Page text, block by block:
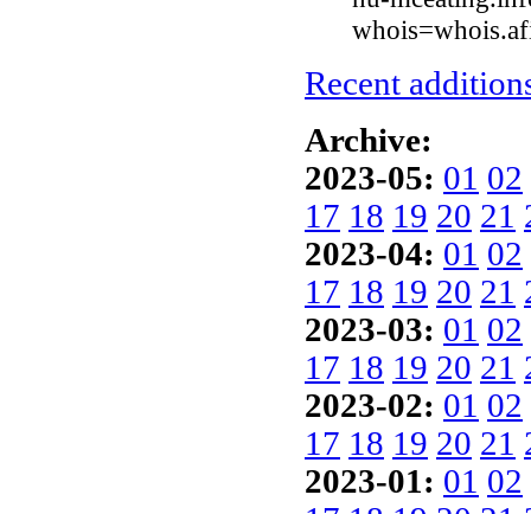
Recent
Archive:
2023-05: 01 02
17 18 19 20 21
2023-04: 01 02
17 18 19 20 21
2023-03: 01 02
17 18 19 20 21
2023-02: 01 02
17 18 19 20 21
2023-01: 01 02